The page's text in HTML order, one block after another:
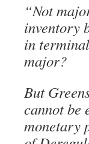
“Not
inventory
in
major?
But
cannot be
monetary